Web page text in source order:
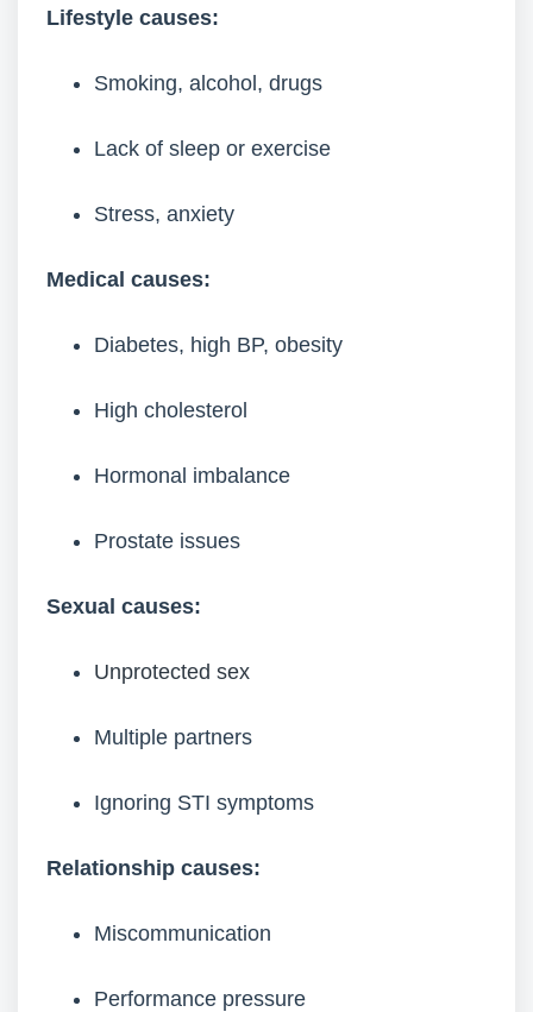
Lifestyle causes:
Smoking, alcohol, drugs
Lack of sleep or exercise
Stress, anxiety
Medical causes:
Diabetes, high BP, obesity
High cholesterol
Hormonal imbalance
Prostate issues
Sexual causes:
Unprotected sex
Multiple partners
Ignoring STI symptoms
Relationship causes:
Miscommunication
Performance pressure